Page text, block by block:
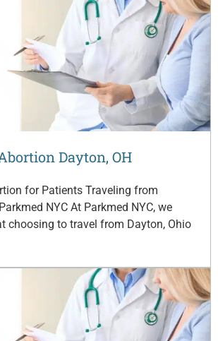
Dayton, OH
for Patients Traveling from
NYC At Parkmed NYC, we
choosing to travel from Dayton, Ohio